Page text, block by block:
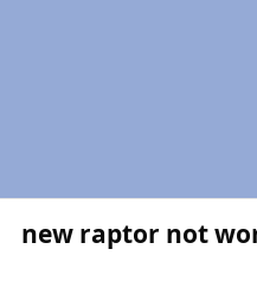
new raptor not